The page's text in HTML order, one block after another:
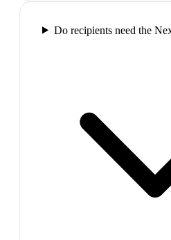
Do recipients need the